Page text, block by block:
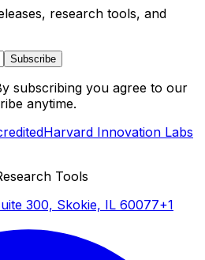
research tools, and
Subscribe
subscribing you agree to our
anytime.
Harvard Innovation Labs
Tools
300, Skokie, IL 60077+1